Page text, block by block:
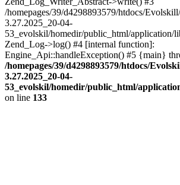
/homepages/39/d4298893579/htdocs/
3.27.2025_20-04-
53_evolskil/homedir/public_html/application/
Zend_Log->log() #4 [internal function]:
Engine_Api::handleException() #5 {main}
/homepages/39/d4298893579/htdocs/
3.27.2025_20-04-
53_evolskil/homedir/public_html/
on line 133